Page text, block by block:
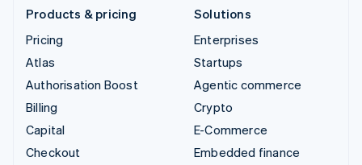
Products & pricing
Pricing
Atlas
Authorisation Boost
Billing
Capital
Checkout
Solutions
Enterprises
Startups
Agentic commerce
Crypto
E-Commerce
Embedded finance